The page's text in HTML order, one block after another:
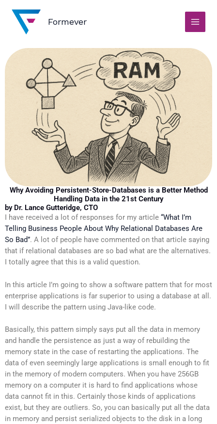
content
Formever
Why Avoiding Persistent-Store-Databases is a Better Method
Handling Data in the 21st Century
by Dr. Lance Gutteridge, CTO
I have received a lot of responses for my article “What I’m
Telling Business People About Why Relational Databases Are
So Bad”. A lot of people have commented on that article saying
that if relational databases are so bad what are the alternatives.
I totally agree that this is a valid question.
In this article I’m going to show a software pattern that for most
enterprise applications is far superior to using a database at all.
I will describe the pattern using Java-like code.
Basically, this pattern simply says put all the data in memory
and handle the persistence as just a way of rebuilding the
memory state in the case of restarting the applications. The
data of even seemingly large applications is small enough to fit
in the memory of modern computers. When you have 256GB
memory on a computer it is hard to find applications whose
data cannot fit in this. Certainly those kinds of applications
exist, but they are outliers. So, you can basically put all the data
in memory and persist serialized objects to the disk in a long